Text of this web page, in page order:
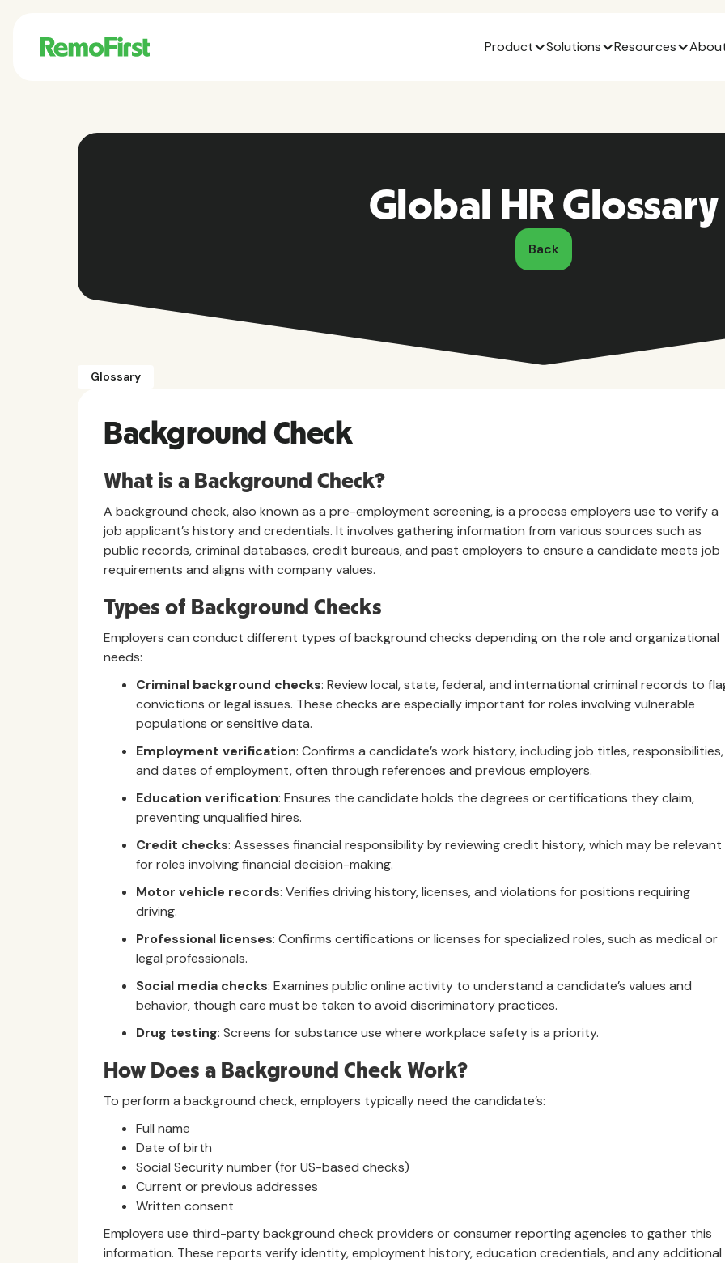
Product Solutions Resources
Global HR Glossary
Back
Glossary
Background Check
What is a Background Check?
A background check, also known as a pre-employment screening, is a process employers use to verify a
job applicant’s history and credentials. It involves gathering information from various sources such as
public records, criminal databases, credit bureaus, and past employers to ensure a candidate meets job
requirements and aligns with company values.
Types of Background Checks
Employers can conduct different types of background checks depending on the role and organizational
needs:
Criminal background checks: Review local, state, federal, and international criminal records to
convictions or legal issues. These checks are especially important for roles involving vulnerable
populations or sensitive data.
Employment verification: Confirms a candidate’s work history, including job titles, responsibilities,
and dates of employment, often through references and previous employers.
Education verification: Ensures the candidate holds the degrees or certifications they claim,
preventing unqualified hires.
Credit checks: Assesses financial responsibility by reviewing credit history, which may be relevant
for roles involving financial decision-making.
Motor vehicle records: Verifies driving history, licenses, and violations for positions requiring
driving.
Professional licenses: Confirms certifications or licenses for specialized roles, such as medical or
legal professionals.
Social media checks: Examines public online activity to understand a candidate’s values and
behavior, though care must be taken to avoid discriminatory practices.
Drug testing: Screens for substance use where workplace safety is a priority.
How Does a Background Check Work?
To perform a background check, employers typically need the candidate’s:
Full name
Date of birth
Social Security number (for US-based checks)
Current or previous addresses
Written consent
Employers use third-party background check providers or consumer reporting agencies to gather this
information. These reports verify identity, employment history, education credentials, and any additional